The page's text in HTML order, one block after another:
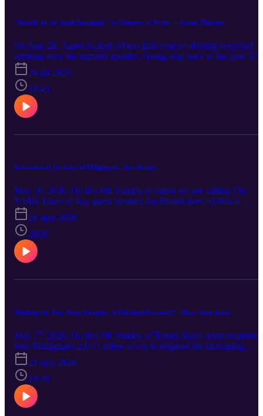
"Homily on the Sixth Beatitude," by Gregory of Nyssa — Aaron Thiessen
On June 28, Aaron kicked off our fifth year of offering 'recycled'
sermons over the summer months. Going way back to the year
Aaron threw us into the deep end with a sermon by Saint Gregory
of Nyssa on the sixth beatituded, "Blessed are the pure in heart, for
they shall see God." In the sermon, Gregory offers a sweeping
vision of what it means to be human, made in God's image—a
vision that may have changed the trajectory of Christian history had
more people been aware of Gregory in the Western world.
24 jul 2026
19:43
Recitation of the book of Philippians - Jon Brandt
May 10, 2026. On this 6th Sunday of easter we are calling The
Visible Lines of Joy, guest speaker Jon Brandt does a biblical
storytelling of the entire book of Philippians.
21 may 2026
28:07
Thinking the Way Jesus Thought: A Polarized Pattern?? - Mary Anne Isaak
May 17, 2026. On this 7th Sunday of Easter, Mary Anne explores
how Philippians 2:1-13 offers a way to respond the increasing
polarity of our world.
21 may 2026
19:39